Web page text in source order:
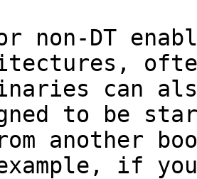
non-DT
can
to be
another
if